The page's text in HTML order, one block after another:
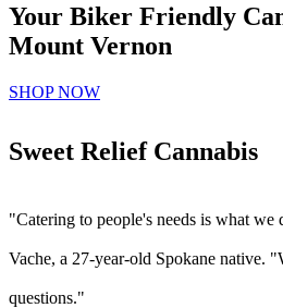
Your Biker Friendly
Mount Vernon
SHOP NOW
Sweet Relief Cannabis
"Catering to people's needs is what
Vache, a 27-year-old Spokane native.
questions."